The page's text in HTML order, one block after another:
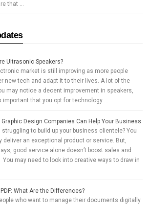
that …
Ultrasonic Speakers?
market is still improving as more people
new tech and adapt it to their lives. A lot of the
may notice a decent improvement in speakers,
important that you opt for technology …
Graphic Design Companies Can Help Your Business
struggling to build up your business clientele? You
deliver an exceptional product or service. But,
good service alone doesn’t boost sales and
may need to look into creative ways to draw in
PDF: What Are the Differences?
who want to manage their documents digitally